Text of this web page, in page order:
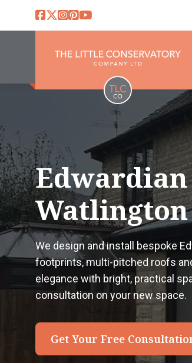
Watlington
We design and install bespoke
footprints, multi-pitched roofs
elegance with bright, practical
consultation on your new space.
Get Your Free